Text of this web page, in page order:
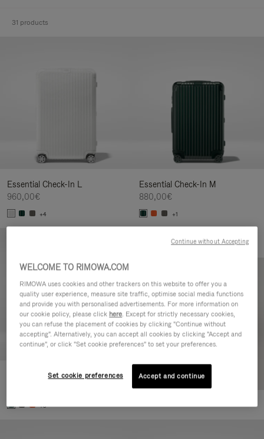
31 products
Essential Check-In L
960,00€
+4
Essential Check-In M
880,00€
+1
Essential Cabin
+5
WELCOME TO RIMOWA.COM
RIMOWA uses cookies and other trackers on this website to offer you a
quality user experience, measure site traffic, optimise social media functions
and provide you with personalised advertisements. For more information on
our cookie policy, please click here. Except for strictly necessary cookies,
you can refuse the placement of cookies by clicking "Continue without
accepting". Alternatively, you can accept all cookies by clicking "Accept and
continue", or click "Set cookie preferences" to set your preferences.
Set cookie preferences Accept and continue
Continue without Accepting